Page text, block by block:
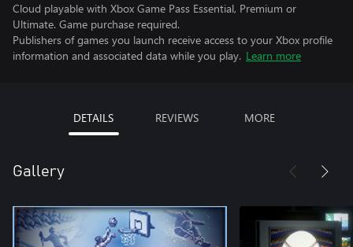
Cloud playable with Xbox Game Pass Essential, Premium or
Ultimate. Game purchase required.
Publishers of games you launch receive access to your Xbox profile
information and associated data while you play. Learn more
DETAILS REVIEWS MORE
Gallery